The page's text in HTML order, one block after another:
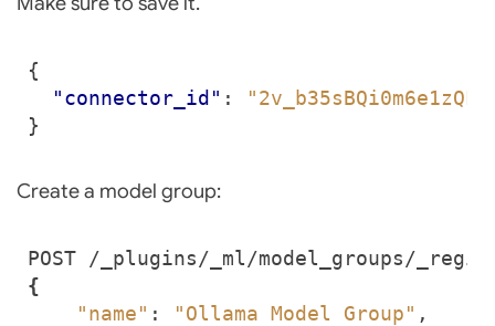
{
"connector_id" :
}
Create a model group:
{
"name" : "Ollama Model Group"